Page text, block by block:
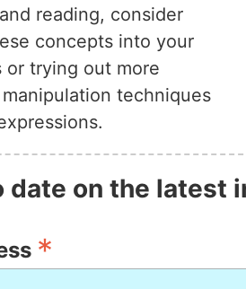
reading, consider
concepts into your
trying out more
techniques
date on the latest
*